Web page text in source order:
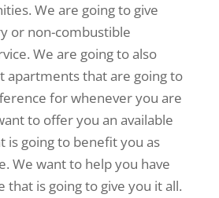
We are going to give
or non-combustible
We are going to also
apartments that are going to
for whenever you are
to offer you an available
is going to benefit you as
We want to help you have
that is going to give you it all.